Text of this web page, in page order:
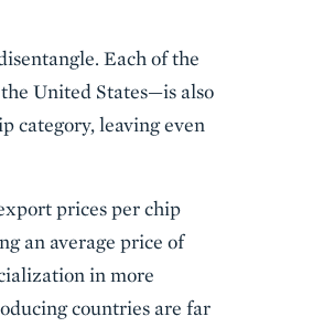
Each of the
United States—is also
category, leaving even
prices per chip
an average price of
in more
countries are far